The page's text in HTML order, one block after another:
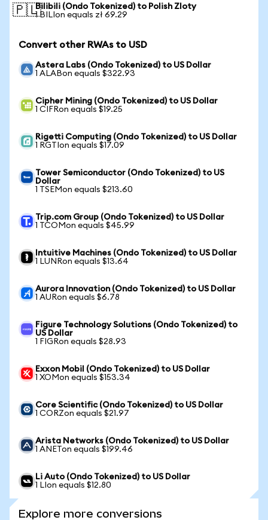
🇵🇱Bilibili (Ondo Tokenized) to Polish Zloty
1 BILIon equals zł 69.29
Convert other RWAs to USD
Astera Labs (Ondo Tokenized) to US Dollar
1 ALABon equals $322.93
Cipher Mining (Ondo Tokenized) to US Dollar
1 CIFRon equals $19.25
Rigetti Computing (Ondo Tokenized) to US Dollar
1 RGTIon equals $17.09
Tower Semiconductor (Ondo Tokenized) to US
Dollar
1 TSEMon equals $213.60
Trip.com Group (Ondo Tokenized) to US Dollar
1 TCOMon equals $45.99
Intuitive Machines (Ondo Tokenized) to US Dollar
1 LUNRon equals $13.64
Aurora Innovation (Ondo Tokenized) to US Dollar
1 AURon equals $6.78
Figure Technology Solutions (Ondo Tokenized) to
US Dollar
1 FIGRon equals $28.93
Exxon Mobil (Ondo Tokenized) to US Dollar
1 XOMon equals $153.34
Core Scientific (Ondo Tokenized) to US Dollar
1 CORZon equals $21.97
Arista Networks (Ondo Tokenized) to US Dollar
1 ANETon equals $199.46
Li Auto (Ondo Tokenized) to US Dollar
1 LIon equals $12.80
Explore more conversions